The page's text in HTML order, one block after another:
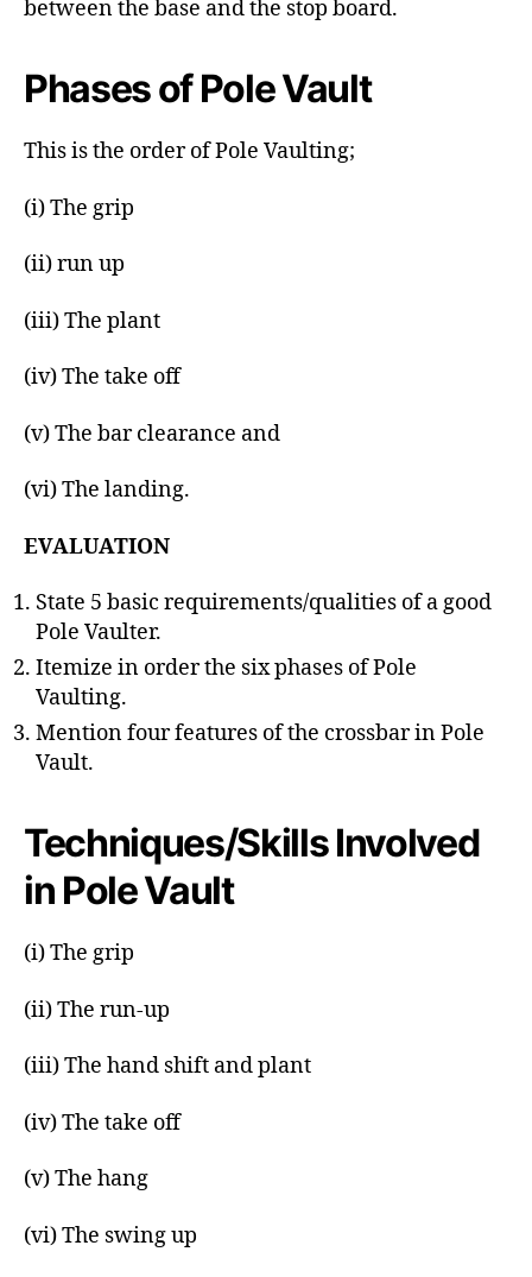
between the base and the stop board.
Phases of Pole Vault
This is the order of Pole Vaulting;
(i) The grip
(ii) run up
(iii) The plant
(iv) The take off
(v) The bar clearance and
(vi) The landing.
EVALUATION
State 5 basic requirements/qualities of a good
Pole Vaulter.
Itemize in order the six phases of Pole
Vaulting.
Mention four features of the crossbar in Pole
Vault.
Techniques/Skills Involved
in Pole Vault
(i) The grip
(ii) The run-up
(iii) The hand shift and plant
(iv) The take off
(v) The hang
(vi) The swing up